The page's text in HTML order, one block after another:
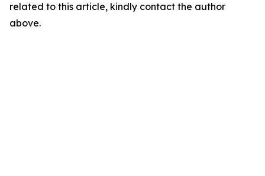
related to this article, kindly contact the author
above.